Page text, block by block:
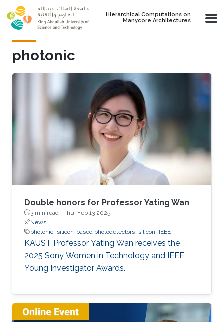
Skip to main content
Hierarchical Computations on
Manycore Architectures
photonic
Double honors for Professor Yating Wan
3 min read · Thu, Feb 13 2025
News
photonic silicon-based photodetectors silicon IEEE
KAUST Professor Yating Wan receives the
2025 Sony Women in Technology and IEEE
Young Investigator Awards.